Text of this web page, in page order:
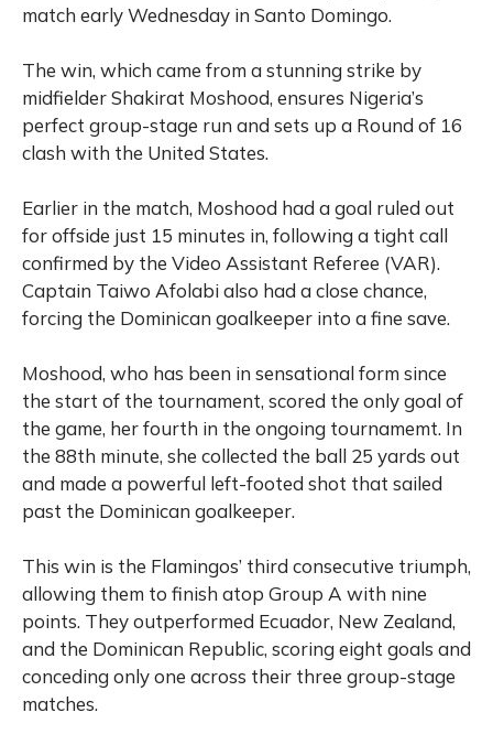
match early Wednesday in Santo Domingo.
The win, which came from a stunning strike by
midfielder Shakirat Moshood, ensures Nigeria’s
perfect group-stage run and sets up a Round of 16
clash with the United States.
Earlier in the match, Moshood had a goal ruled out
for offside just 15 minutes in, following a tight call
confirmed by the Video Assistant Referee (VAR).
Captain Taiwo Afolabi also had a close chance,
forcing the Dominican goalkeeper into a fine save.
Moshood, who has been in sensational form since
the start of the tournament, scored the only goal of
the game, her fourth in the ongoing tournamemt. In
the 88th minute, she collected the ball 25 yards out
and made a powerful left-footed shot that sailed
past the Dominican goalkeeper.
This win is the Flamingos’ third consecutive triumph,
allowing them to finish atop Group A with nine
points. They outperformed Ecuador, New Zealand,
and the Dominican Republic, scoring eight goals and
conceding only one across their three group-stage
matches.